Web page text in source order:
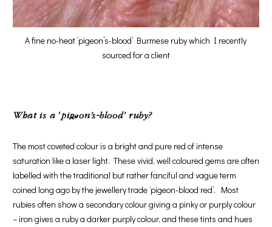
A fine no-heat ‘pigeon’s-blood’ Burmese ruby which I recently
sourced for a client
What is a ‘pigeon’s-blood’ ruby?
The most coveted colour is a bright and pure red of intense
saturation like a laser light. These vivid, well coloured gems are often
labelled with the traditional but rather fanciful and vague term
coined long ago by the jewellery trade ‘pigeon-blood red’. Most
rubies often show a secondary colour giving a pinky or purply colour
– iron gives a ruby a darker purply colour, and these tints and hues